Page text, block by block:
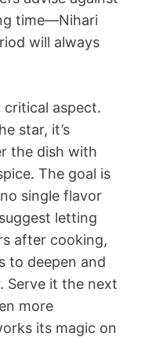
time—Nihari
will always
critical aspect.
star, it’s
the dish with
The goal is
single flavor
letting
after cooking,
to deepen and
Serve it the next
more
its magic on